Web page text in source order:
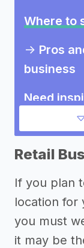
Where to
-> Pros
business
Need
Other
Retail
If you plan
location for
you must
it may be